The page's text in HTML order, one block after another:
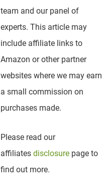
team and our panel of
experts. This article may
include affiliate links to
Amazon or other partner
websites where we may earn
a small commission on
purchases made.
Please read our
affiliates disclosure page to
find out more.